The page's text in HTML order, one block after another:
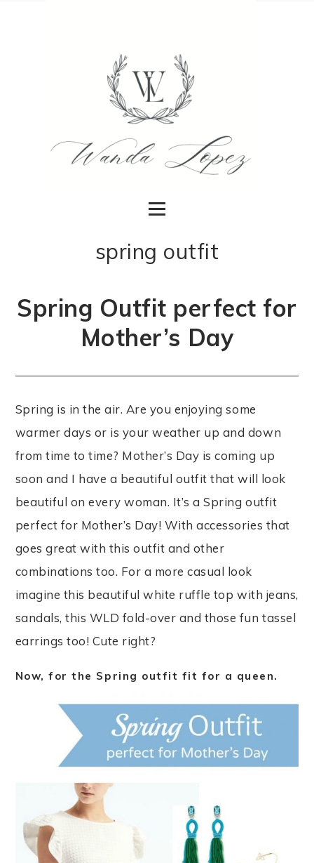
spring outfit
Spring Outfit perfect for
Mother’s Day
Spring is in the air. Are you enjoying some
warmer days or is your weather up and down
from time to time? Mother’s Day is coming up
soon and I have a beautiful outfit that will look
beautiful on every woman. It’s a Spring outfit
perfect for Mother’s Day! With accessories that
goes great with this outfit and other
combinations too. For a more casual look
imagine this beautiful white ruffle top with jeans,
sandals, this WLD fold-over and those fun tassel
earrings too! Cute right?
Now, for the Spring outfit fit for a queen.